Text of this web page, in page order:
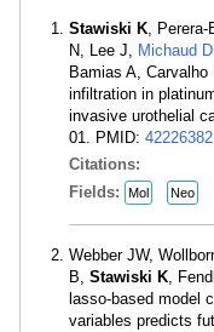
Stawiski K, Perera-
N, Lee J, Michaud
Bamias A, Carvalho
infiltration in
invasive urothelial
01. PMID: 42226382
Citations:
Fields:
Mol Neo
Webber JW,
B, Stawiski K,
lasso-based model
variables predicts